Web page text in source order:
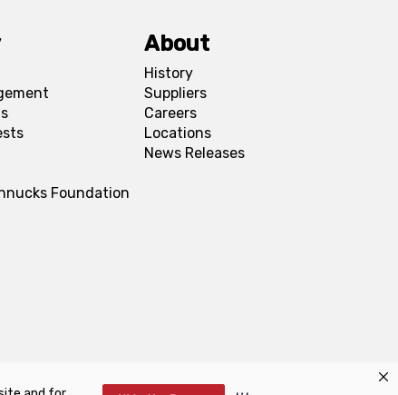
Foundation
About
History
Suppliers
Careers
Locations
News Releases